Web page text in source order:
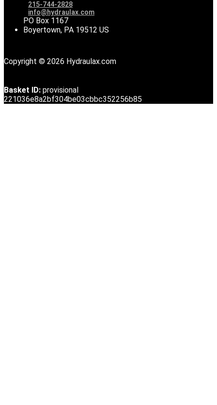
215-744-2828
info@hydraulax.com
PO Box 1167
Boyertown, PA 19512 US
Copyright © 2026 Hydraulax.com
Basket ID: provisional
221036e8a2bf304be03cbbc352256b85